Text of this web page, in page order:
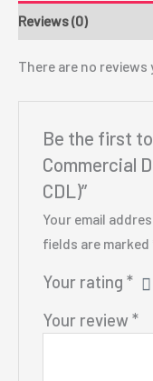
Reviews (0)
There are no reviews
Be the first
Commercial
CDL)”
Your email
fields are marked
Your rating *
Your review *